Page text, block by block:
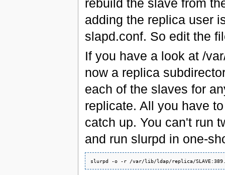
adding the replica user
slapd.conf. So edit the
If you have a look at /
now a replica
each of the slaves for
replicate. All you have
catch up. You can't run
and run slurpd in one-